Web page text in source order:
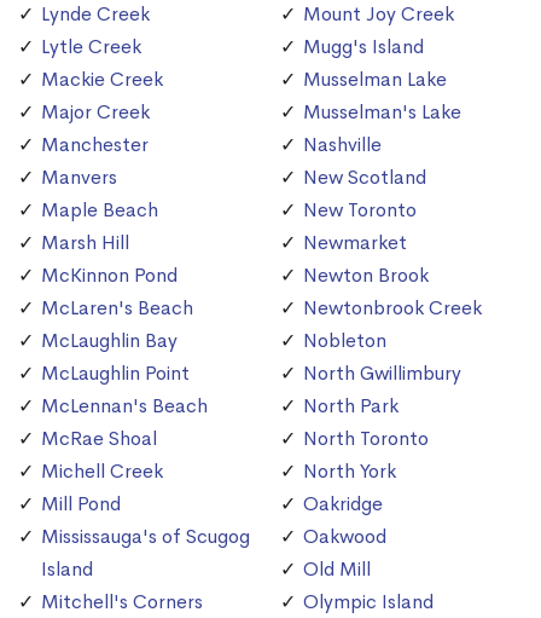
Lynde Creek
Lytle Creek
Mackie Creek
Major Creek
Manchester
Manvers
Maple Beach
Marsh Hill
McKinnon Pond
McLaren's Beach
McLaughlin Bay
McLaughlin Point
McLennan's Beach
McRae Shoal
Michell Creek
Mill Pond
Mississauga's of Scugog
Island
Mitchell's Corners
Mount Joy Creek
Mugg's Island
Musselman Lake
Musselman's Lake
Nashville
New Scotland
New Toronto
Newmarket
Newton Brook
Newtonbrook Creek
Nobleton
North Gwillimbury
North Park
North Toronto
North York
Oakridge
Oakwood
Old Mill
Olympic Island